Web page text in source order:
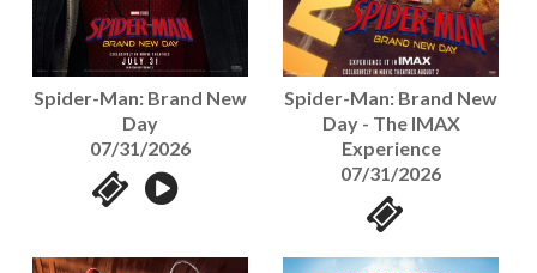
Spider-Man: Brand New
Day
07/31/2026
Spider-Man: Brand New
Day - The IMAX
Experience
07/31/2026